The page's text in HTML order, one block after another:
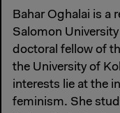
Bahar Oghalai is a
Salomon
doctoral fellow of
the University of
interests lie at the
feminism. She